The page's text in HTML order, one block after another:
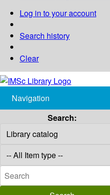
Log in to your account
Search history
Clear
Navigation
Search: